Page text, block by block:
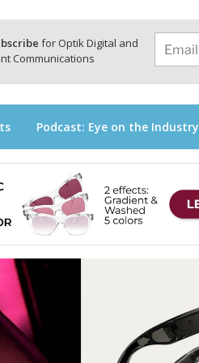
for Optik Digital and
Communications
Podcast: Eye on the Industry